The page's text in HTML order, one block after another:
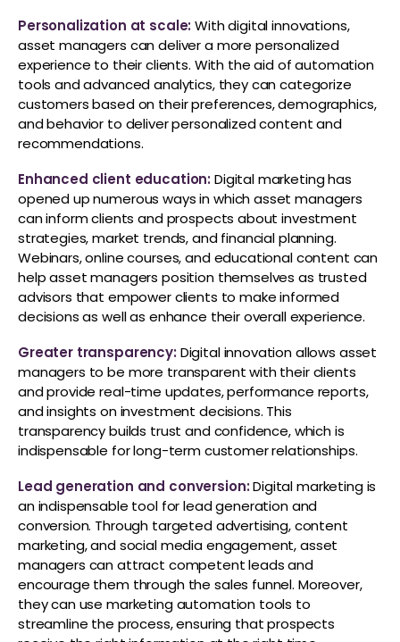
Personalization at scale:With digital innovations,
asset managers can deliver a more personalized
experience to their clients. With the aid of automation
tools and advanced analytics, they can categorize
customers based on their preferences, demographics,
and behavior to deliver personalized content and
recommendations.
Enhanced client education:Digital marketing has
opened up numerous ways in which asset managers
can inform clients and prospects about investment
strategies, market trends, and financial planning.
Webinars, online courses, and educational content can
help asset managers position themselves as trusted
advisors that empower clients to make informed
decisions as well as enhance their overall experience.
Greater transparency:Digital innovation allows asset
managers to be more transparent with their clients
and provide real-time updates, performance reports,
and insights on investment decisions. This
transparency builds trust and confidence, which is
indispensable for long-term customer relationships.
Lead generation and conversion:Digital marketing is
an indispensable tool for lead generation and
conversion. Through targeted advertising, content
marketing, and social media engagement, asset
managers can attract competent leads and
encourage them through the sales funnel. Moreover,
they can use marketing automation tools to
streamline the process, ensuring that prospects